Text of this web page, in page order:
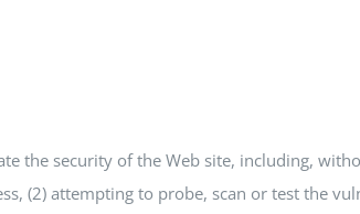
the security of the Web site, including,
(2) attempting to probe, scan or test the